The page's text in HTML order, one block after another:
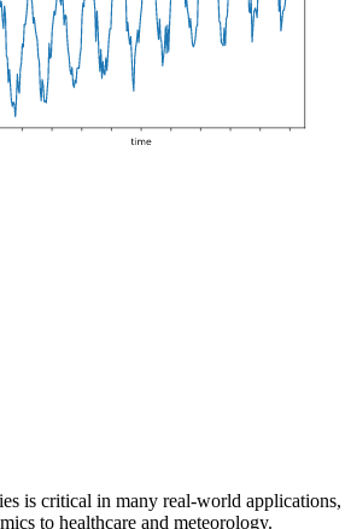
is critical in many real-world applications,
to healthcare and meteorology.